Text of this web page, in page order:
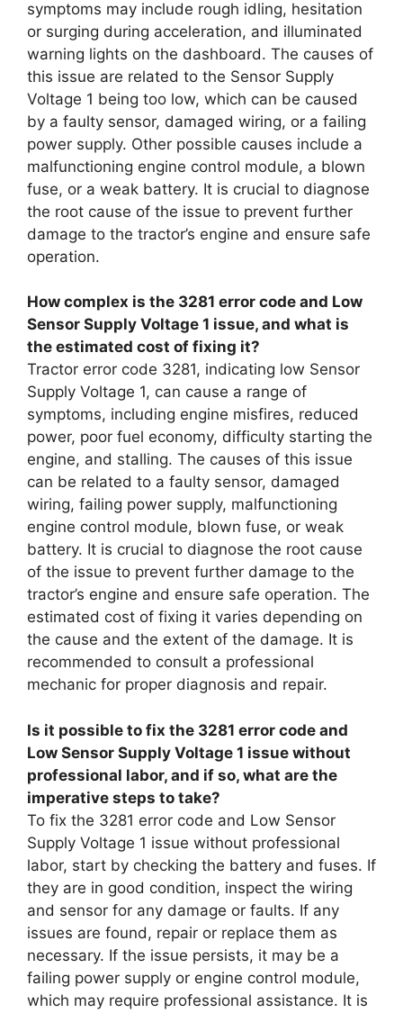
symptoms may include rough idling, hesitation
or surging during acceleration, and illuminated
warning lights on the dashboard. The causes of
this issue are related to the Sensor Supply
Voltage 1 being too low, which can be caused
by a faulty sensor, damaged wiring, or a failing
power supply. Other possible causes include a
malfunctioning engine control module, a blown
fuse, or a weak battery. It is crucial to diagnose
the root cause of the issue to prevent further
damage to the tractor’s engine and ensure safe
operation.
How complex is the 3281 error code and Low
Sensor Supply Voltage 1 issue, and what is
the estimated cost of fixing it?
Tractor error code 3281, indicating low Sensor
Supply Voltage 1, can cause a range of
symptoms, including engine misfires, reduced
power, poor fuel economy, difficulty starting the
engine, and stalling. The causes of this issue
can be related to a faulty sensor, damaged
wiring, failing power supply, malfunctioning
engine control module, blown fuse, or weak
battery. It is crucial to diagnose the root cause
of the issue to prevent further damage to the
tractor’s engine and ensure safe operation. The
estimated cost of fixing it varies depending on
the cause and the extent of the damage. It is
recommended to consult a professional
mechanic for proper diagnosis and repair.
Is it possible to fix the 3281 error code and
Low Sensor Supply Voltage 1 issue without
professional labor, and if so, what are the
imperative steps to take?
To fix the 3281 error code and Low Sensor
Supply Voltage 1 issue without professional
labor, start by checking the battery and fuses. If
they are in good condition, inspect the wiring
and sensor for any damage or faults. If any
issues are found, repair or replace them as
necessary. If the issue persists, it may be a
failing power supply or engine control module,
which may require professional assistance. It is